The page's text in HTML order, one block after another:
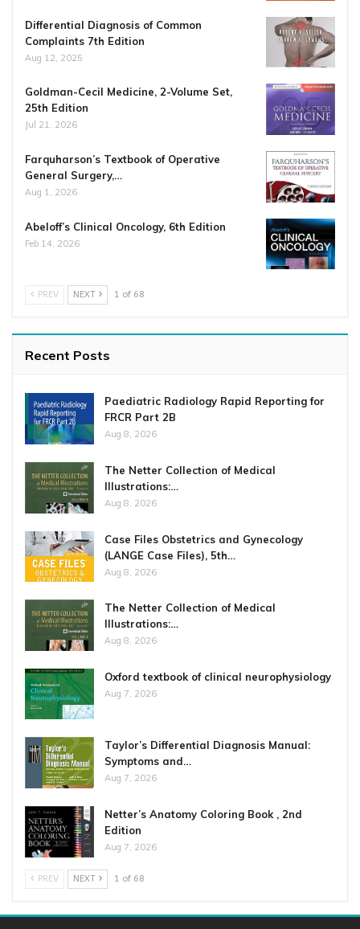
Differential Diagnosis of Common
Complaints 7th Edition
Aug 12, 2025
Goldman-Cecil Medicine, 2-Volume Set,
25th Edition
Jul 21, 2026
Farquharson’s Textbook of Operative
General Surgery,…
Aug 1, 2026
Abeloff’s Clinical Oncology, 6th Edition
Feb 14, 2026
PREV NEXT 1 of 68
Recent Posts
Paediatric Radiology Rapid Reporting for
FRCR Part 2B
Aug 8, 2026
The Netter Collection of Medical
Illustrations:…
Aug 8, 2026
Case Files Obstetrics and Gynecology
(LANGE Case Files), 5th…
Aug 8, 2026
The Netter Collection of Medical
Illustrations:…
Aug 8, 2026
Oxford textbook of clinical neurophysiology
Aug 7, 2026
Taylor’s Differential Diagnosis Manual:
Symptoms and…
Aug 7, 2026
Netter’s Anatomy Coloring Book , 2nd
Edition
Aug 7, 2026
PREV NEXT 1 of 68